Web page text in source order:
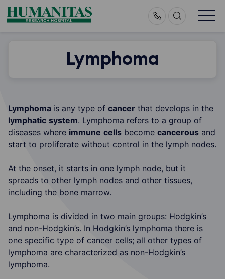
Skip
to
Lymphoma
Lymphoma is any type of cancer that develops in the
lymphatic system. Lymphoma refers to a group of
diseases where immune cells become cancerous and
start to proliferate without control in the lymph nodes.
At the onset, it starts in one lymph node, but it
spreads to other lymph nodes and other tissues,
including the bone marrow.
Lymphoma is divided in two main groups: Hodgkin’s
and non-Hodgkin’s. In Hodgkin’s lymphoma there is
one specific type of cancer cells; all other types of
lymphoma are characterized as non-Hodgkin’s
lymphoma.